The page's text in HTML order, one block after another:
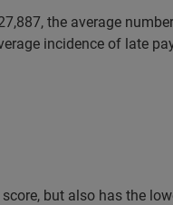
the average
incidence of late
but also has the